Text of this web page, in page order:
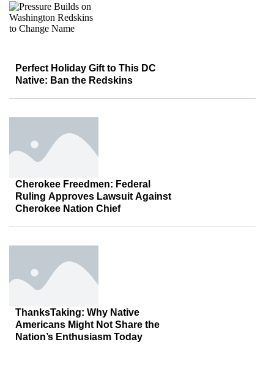
Perfect Holiday Gift to This DC
Native: Ban the Redskins
Cherokee Freedmen: Federal
Ruling Approves Lawsuit Against
Cherokee Nation Chief
ThanksTaking: Why Native
Americans Might Not Share the
Nation’s Enthusiasm Today